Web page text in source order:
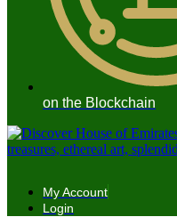
on the Blockchain
My Account
Login